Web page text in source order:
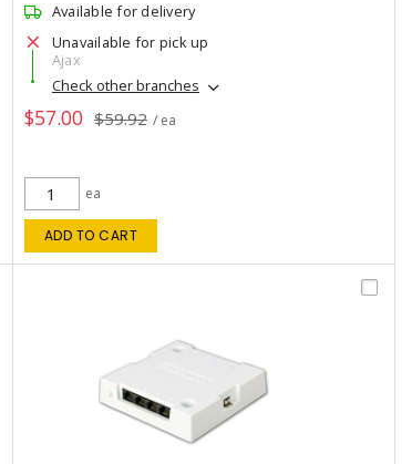
Available for delivery
Unavailable for pick up
Ajax
Check other branches
$57.00 $59.92 / ea
ea
ADD TO CART